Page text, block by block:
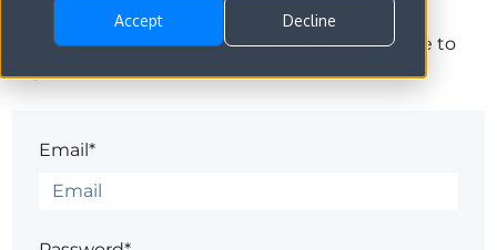
Accept Decline
The page you are trying to view is only available to
Email*